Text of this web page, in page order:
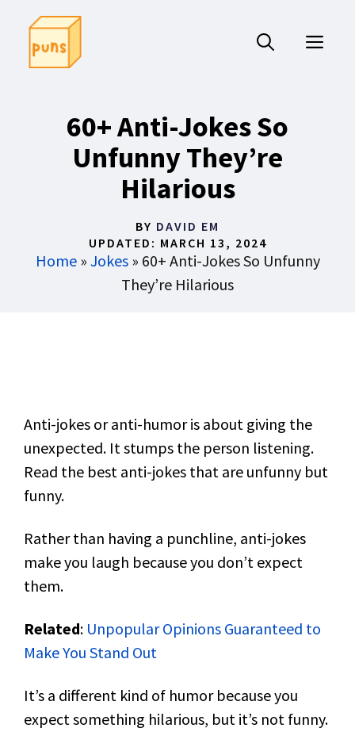
content
60+ Anti-Jokes So
Unfunny They’re
Hilarious
BY DAVID EM
UPDATED: MARCH 13, 2024
Home» Jokes» 60+ Anti-Jokes So Unfunny
They’re Hilarious
Anti-jokes or anti-humor is about giving the
unexpected. It stumps the person listening.
Read the best anti-jokes that are unfunny but
funny.
Rather than having a punchline, anti-jokes
make you laugh because you don’t expect
them.
Related: Unpopular Opinions Guaranteed to
Make You Stand Out
It’s a different kind of humor because you
expect something hilarious, but it’s not funny.